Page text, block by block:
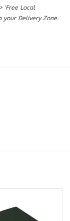
'Free Local
Delivery Zone.
organ meat.
Digest, No Fillers,
Raw Feeding